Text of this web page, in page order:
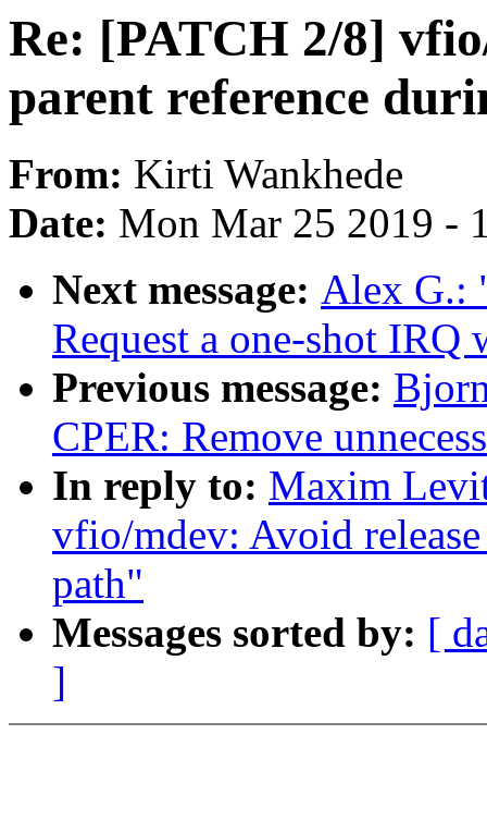
Re: [PATCH 2/8]
parent reference
From: Kirti Wankhede
Date: Mon Mar 25 2019 -
Next message: Alex G.:
Request a one-shot
Previous message:
CPER: Remove
In reply to: Maxim
vfio/mdev: Avoid
path"
Messages sorted by: [
]